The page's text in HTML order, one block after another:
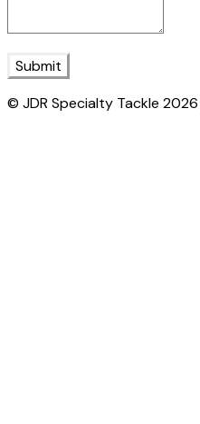
Submit
© JDR Specialty Tackle 2026